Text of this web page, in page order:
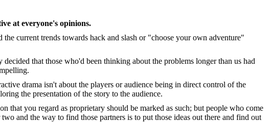
at everyone's opinions.
current trends towards hack and slash or "choose your own adventure"
that those who'd been thinking about the problems longer than us had
drama isn't about the players or audience being in direct control of the
the presentation of the story to the audience.
that you regard as proprietary should be marked as such; but people who come
and the way to find those partners is to put those ideas out there and find out